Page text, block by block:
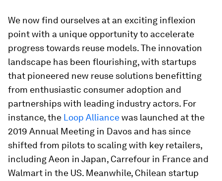
We now find ourselves at an exciting inflexion
point with a unique opportunity to accelerate
progress towards reuse models. The innovation
landscape has been flourishing, with startups
that pioneered new reuse solutions benefitting
from enthusiastic consumer adoption and
partnerships with leading industry actors. For
instance, the Loop Alliancewas launched at the
2019 Annual Meeting in Davos and has since
shifted from pilots to scaling with key retailers,
including Aeon in Japan, Carrefour in France and
Walmart in the US. Meanwhile, Chilean startup